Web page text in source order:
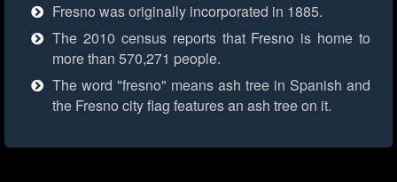
Fresno was originally incorporated in 1885.
The 2010 census reports that Fresno is home to
more than 570,271 people.
The word "fresno" means ash tree in Spanish and
the Fresno city flag features an ash tree on it.